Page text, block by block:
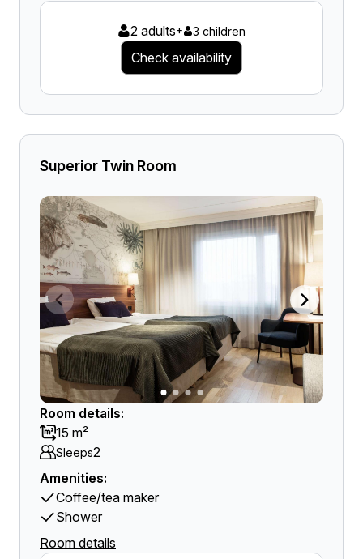
2 adults+ 3 children
Check availability
Superior Twin Room
Room details:
15 m²
Sleeps2
Amenities:
Coffee/tea maker
Shower
Room details